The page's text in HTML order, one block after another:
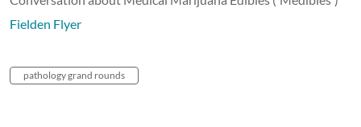
Fielden Flyer
pathology grand rounds